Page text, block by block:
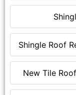
Shingle Roof
New Tile